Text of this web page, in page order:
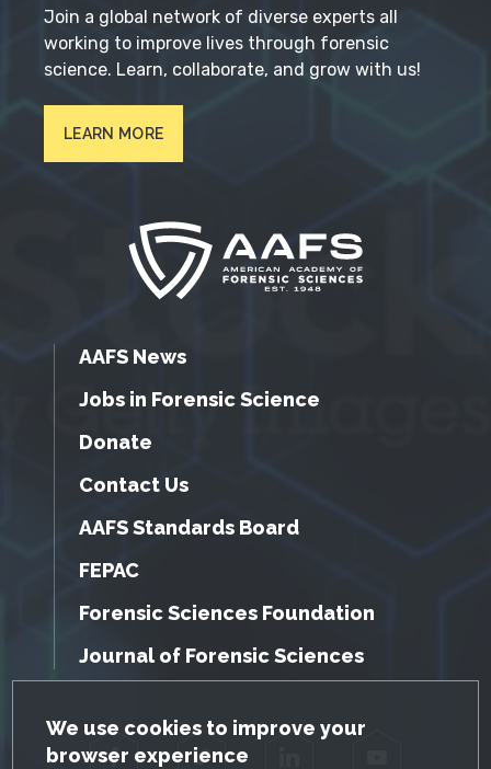
GDPR Cookie Notice
We use cookies to improve your
browser experience
Join a global network of diverse experts all
working to improve lives through forensic
science. Learn, collaborate, and grow with us!
LEARN MORE
AAFS News
Jobs in Forensic Science
Donate
Contact Us
AAFS Standards Board
FEPAC
Forensic Sciences Foundation
Journal of Forensic Sciences
Facebook Twitter